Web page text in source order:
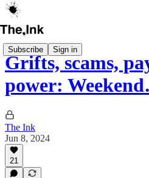
Subscribe Sign in
Grifts, scams,
power:
The Ink
Jun 8, 2024
21